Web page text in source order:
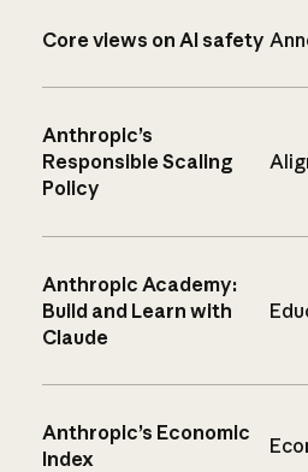
Core views on AI safety
Anthropic’s
Responsible Scaling
Policy
Anthropic Academy:
Build and Learn with
Claude
Anthropic’s Economic
Index